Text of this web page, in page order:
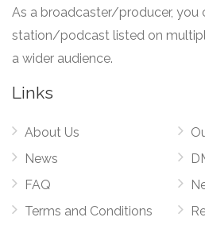
As a broadcaster/producer, you
station/podcast listed on
a wider audience.
Links
About Us
News
FAQ
Terms and Conditions